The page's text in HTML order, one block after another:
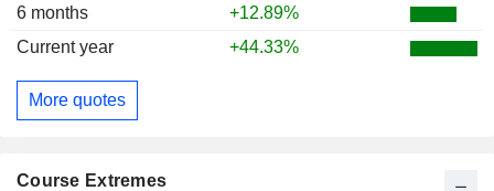
6 months
+12.89%
Current year
+44.33%
More quotes
Course Extremes